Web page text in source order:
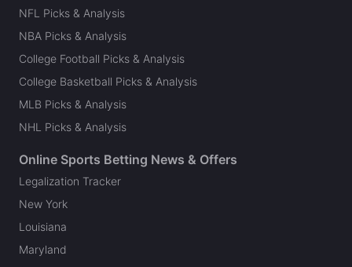
NFL Picks & Analysis
NBA Picks & Analysis
College Football Picks & Analysis
College Basketball Picks & Analysis
MLB Picks & Analysis
NHL Picks & Analysis
Online Sports Betting News & Offers
Legalization Tracker
New York
Louisiana
Maryland